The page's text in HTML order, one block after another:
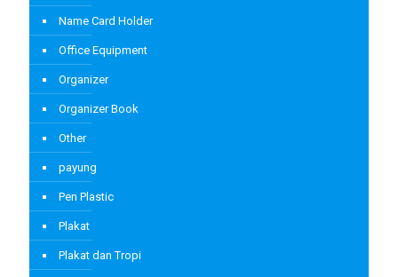
Name Card Holder
Office Equipment
Organizer
Organizer Book
Other
payung
Pen Plastic
Plakat
Plakat dan Tropi